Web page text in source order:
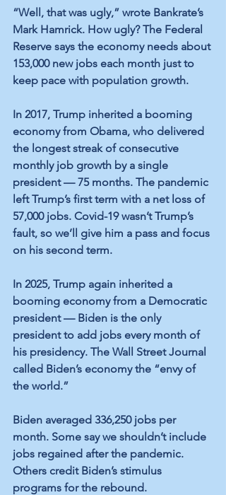
“Well, that was ugly,” wrote Bankrate’s
Mark Hamrick. How ugly? The Federal
Reserve says the economy needs about
153,000 new jobs each month just to
keep pace with population growth.
In 2017, Trump inherited a booming
economy from Obama, who delivered
the longest streak of consecutive
monthly job growth by a single
president — 75 months. The pandemic
left Trump’s first term with a net loss of
57,000 jobs. Covid-19 wasn’t Trump’s
fault, so we’ll give him a pass and focus
on his second term.
In 2025, Trump again inherited a
booming economy from a Democratic
president — Biden is the only
president to add jobs every month of
his presidency. The Wall Street Journal
called Biden’s economy the “envy of
the world.”
Biden averaged 336,250 jobs per
month. Some say we shouldn’t include
jobs regained after the pandemic.
Others credit Biden’s stimulus
programs for the rebound.